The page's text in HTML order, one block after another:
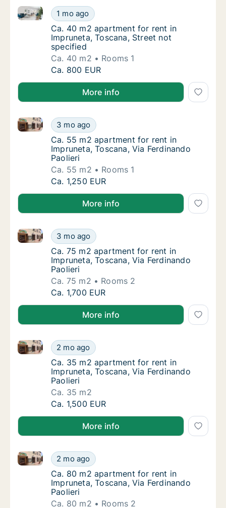
Ca. 40 m2 apartment for rent in Impruneta,
1 mo ago
Ca. 40 m2 apartment for rent in Impruneta,
Ca. 40 m2 apartment for rent in Impruneta,
Ca. 40 m2 apartment for rent in
Impruneta, Toscana, Street not
specified
Ca. 40 m2
Rooms 1
Ca. 40 m2 apartment for rent in Impruneta,
Ca. 800 EUR
More info
Ca. 55 m2 apartment for rent in Impruneta,
3 mo ago
Ca. 55 m2 apartment for rent in Impruneta,
Ca. 55 m2 apartment for rent in Impruneta,
Ca. 55 m2 apartment for rent in
Impruneta, Toscana, Via Ferdinando
Paolieri
Ca. 55 m2
Rooms 1
Ca. 55 m2 apartment for rent in Impruneta,
Ca. 1,250 EUR
More info
Ca. 75 m2 apartment for rent in Impruneta,
3 mo ago
Ca. 75 m2 apartment for rent in Impruneta,
Ca. 75 m2 apartment for rent in Impruneta,
Ca. 75 m2 apartment for rent in
Impruneta, Toscana, Via Ferdinando
Paolieri
Ca. 75 m2
Rooms 2
Ca. 75 m2 apartment for rent in Impruneta,
Ca. 1,700 EUR
More info
Ca. 35 m2 apartment for rent in Impruneta,
2 mo ago
Ca. 35 m2 apartment for rent in Impruneta,
Ca. 35 m2 apartment for rent in Impruneta,
Ca. 35 m2 apartment for rent in
Impruneta, Toscana, Via Ferdinando
Paolieri
Ca. 35 m2
Ca. 35 m2 apartment for rent in Impruneta,
Ca. 1,500 EUR
More info
Ca. 80 m2 apartment for rent in Impruneta,
2 mo ago
Ca. 80 m2 apartment for rent in Impruneta,
Ca. 80 m2 apartment for rent in Impruneta,
Ca. 80 m2 apartment for rent in
Impruneta, Toscana, Via Ferdinando
Paolieri
Ca. 80 m2
Rooms 2